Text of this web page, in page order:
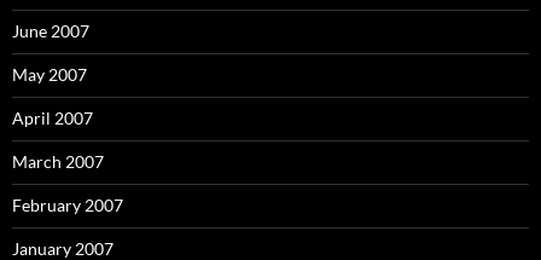
June 2007
May 2007
April 2007
March 2007
February 2007
January 2007